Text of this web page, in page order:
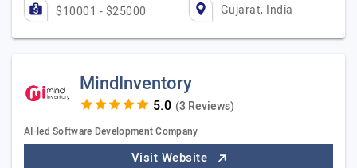
$10001 - $25000 Gujarat, India
MindInventory
(3 Reviews)
AI-led Software Development Company
Visit Website